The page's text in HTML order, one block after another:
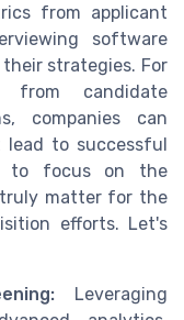
from applicant
software
strategies. For
from candidate
companies can
to successful
to focus on the
matter for the
efforts. Let's
Leveraging